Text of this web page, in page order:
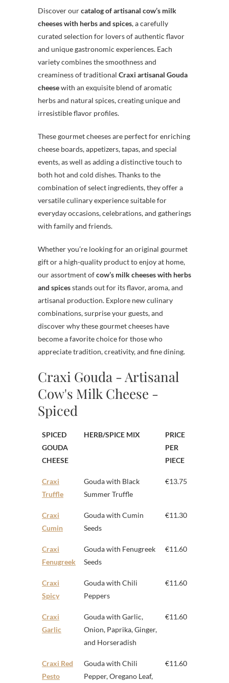
Discover ourcatalog of artisanal cow’s milk
cheeses with herbs and spices, a carefully
curated selection for lovers of authentic flavor
and unique gastronomic experiences. Each
variety combines the smoothness and
creaminess of traditional Craxi artisanal Gouda
cheesewith an exquisite blend of aromatic
herbs and natural spices, creating unique and
irresistible flavor profiles.
These gourmet cheeses are perfect for enriching
cheese boards, appetizers, tapas, and special
events, as well as adding a distinctive touch to
both hot and cold dishes. Thanks to the
combination of select ingredients, they offer a
versatile culinary experience suitable for
everyday occasions, celebrations, and gatherings
with family and friends.
Whether you’re looking for an original gourmet
gift or a high-quality product to enjoy at home,
our assortment ofcow’s milk cheeses with herbs
and spicesstands out for its flavor, aroma, and
artisanal production. Explore new culinary
combinations, surprise your guests, and
discover why these gourmet cheeses have
become a favorite choice for those who
appreciate tradition, creativity, and fine dining.
Craxi Gouda - Artisanal
Cow's Milk Cheese -
Spiced
SPICED
GOUDA
CHEESE
HERB/SPICE MIX
PRICE
PER
PIECE
Craxi
Truffle
Gouda with Black
Summer Truffle
€13.75
Craxi
Cumin
Gouda with Cumin
Seeds
€11.30
Craxi
Fenugreek
Gouda with Fenugreek
Seeds
€11.60
Craxi
Spicy
Gouda with Chili
Peppers
€11.60
Craxi
Garlic
Gouda with Garlic,
Onion, Paprika, Ginger,
and Horseradish
€11.60
Craxi Red
Pesto
Gouda with Chili
Pepper, Oregano Leaf,
€11.60